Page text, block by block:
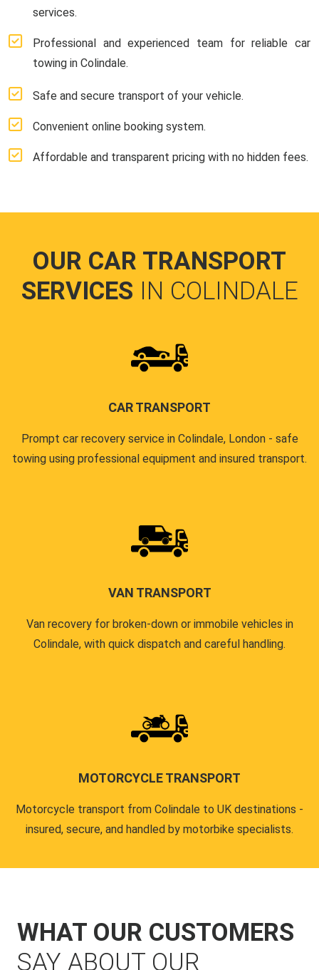
services.
Professional and experienced team for reliable car
towing in Colindale.
Safe and secure transport of your vehicle.
Convenient online booking system.
Affordable and transparent pricing with no hidden fees.
OUR CAR TRANSPORT
SERVICES IN COLINDALE
CAR TRANSPORT
Prompt car recovery service in Colindale, London - safe
towing using professional equipment and insured transport.
VAN TRANSPORT
Van recovery for broken-down or immobile vehicles in
Colindale, with quick dispatch and careful handling.
MOTORCYCLE TRANSPORT
Motorcycle transport from Colindale to UK destinations -
insured, secure, and handled by motorbike specialists.
WHAT OUR CUSTOMERS
SAY ABOUT OUR